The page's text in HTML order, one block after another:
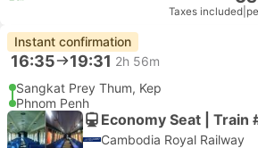
Taxes included
Instant confirmation
16:35 19:31 2h 56m
Sangkat Prey Thum, Kep
Phnom Penh
Economy Seat | Train
Cambodia Royal Railway